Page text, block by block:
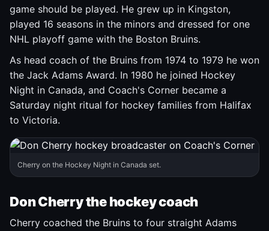
game should be played. He grew up in Kingston,
played 16 seasons in the minors and dressed for one
NHL playoff game with the Boston Bruins.
As head coach of the Bruins from 1974 to 1979 he won
the Jack Adams Award. In 1980 he joined Hockey
Night in Canada, and Coach's Corner became a
Saturday night ritual for hockey families from Halifax
to Victoria.
Cherry on the Hockey Night in Canada set.
Don Cherry the hockey coach
Cherry coached the Bruins to four straight Adams